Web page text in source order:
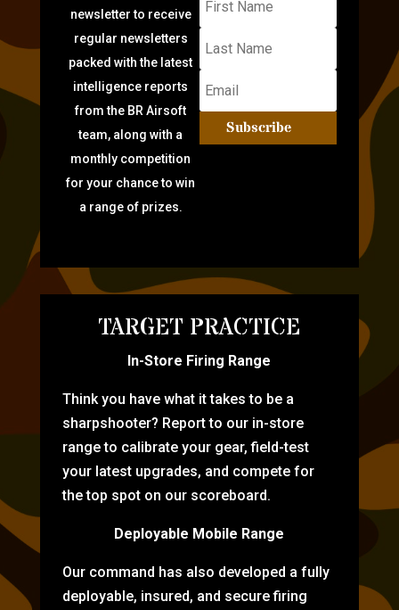
newsletter to receive
regular newsletters
packed with the latest
intelligence reports
from the BR Airsoft
team, along with a
monthly competition
for your chance to win
a range of prizes.
Subscribe
TARGET PRACTICE
In-Store Firing Range
Think you have what it takes to be a
sharpshooter? Report to our in-store
range to calibrate your gear, field-test
your latest upgrades, and compete for
the top spot on our scoreboard.
Deployable Mobile Range
Our command has also developed a fully
deployable, insured, and secure firing